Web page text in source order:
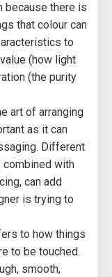
because there is
that colour can
to
(how light
(the purity
art of arranging
as it can
Different
combined with
can add
is trying to
to how things
to be touched.
smooth,